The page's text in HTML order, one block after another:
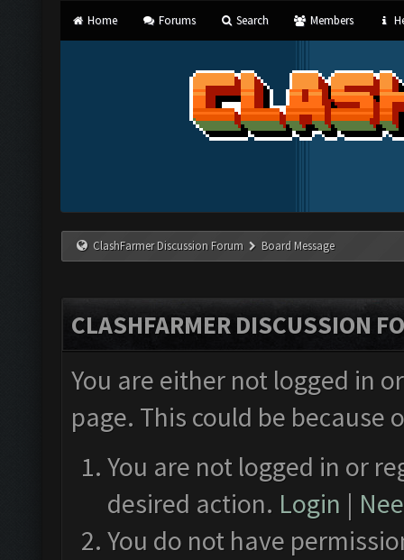
Home Forums Search Members
ClashFarmer Discussion Forum Board Message
CLASHFARMER DISCUSSION
You are either not logged in
page. This could be
You are not logged in or
desired action. Login |
You do not have